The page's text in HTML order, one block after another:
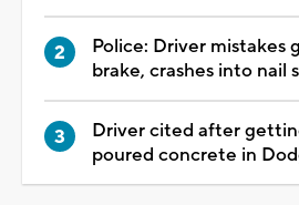
Police: Driver mistakes
brake, crashes into nail
Driver cited after
poured concrete in